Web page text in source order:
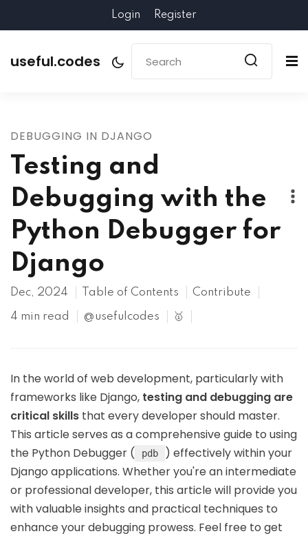
Login Register
useful.codes
DEBUGGING IN DJANGO
Testing and
Debugging with the
Python Debugger for
Django
Dec, 2024 Table of Contents Contribute
4 min read @usefulcodes 🥇
In the world of web development, particularly with
frameworks like Django, testing and debugging are
critical skills that every developer should master.
This article serves as a comprehensive guide to using
the Python Debugger (
pdb
) effectively within your
Django applications. Whether you're an intermediate
or professional developer, this article will provide you
with valuable insights and practical techniques to
enhance your debugging prowess. Feel free to get